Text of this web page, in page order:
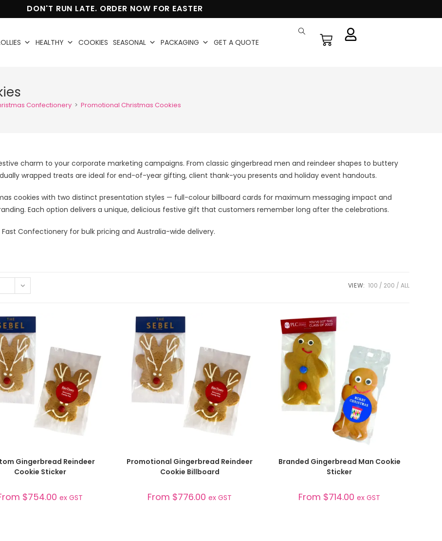
DON'T RUN LATE. ORDER NOW FOR EASTER
HEALTHY COOKIES SEASONAL PACKAGING GET A QUOTE
Confectionery > Promotional Christmas Cookies
charm to your corporate marketing campaigns. From classic gingerbread men and reindeer shapes to buttery
wrapped treats are ideal for end-of-year gifting, client thank-you presents and holiday event handouts.
cookies with two distinct presentation styles — full-colour billboard cards for maximum messaging impact and
Each option delivers a unique, delicious festive gift that customers remember long after the celebrations.
Confectionery for bulk pricing and Australia-wide delivery.
VIEW: 100 200 ALL
SELECT OPTIONS
Gingerbread Reindeer
Cookie Sticker
$754.00 ex GST
SELECT OPTIONS
Promotional Gingerbread Reindeer
Cookie Billboard
From $776.00 ex GST
SELECT OPTIONS
Branded Gingerbread Man Cookie
Sticker
From $714.00 ex GST